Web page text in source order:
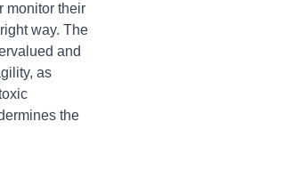
monitor their
way. The
and
as
the